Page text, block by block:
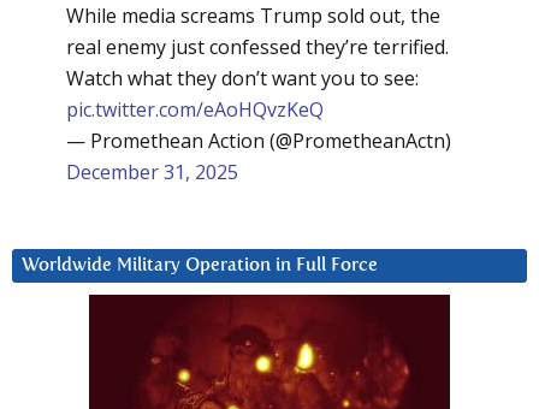
While media screams Trump sold out, the
real enemy just confessed they’re terrified.
Watch what they don’t want you to see:
pic.twitter.com/eAoHQvzKeQ
— Promethean Action (@PrometheanActn)
December 31, 2025
Worldwide Military Operation in Full Force